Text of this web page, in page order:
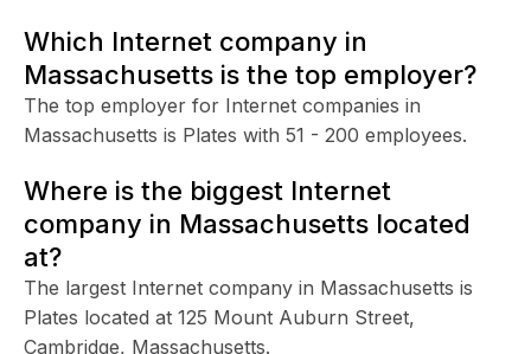
Which Internet company in
Massachusetts is the top employer?
The top employer for Internet companies in
Massachusetts is Plates with 51 - 200 employees.
Where is the biggest Internet
company in Massachusetts located
at?
The largest Internet company in Massachusetts is
Plates located at 125 Mount Auburn Street,
Cambridge, Massachusetts.